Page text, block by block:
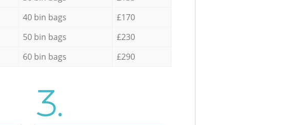
40 bin bags
£170
50 bin bags
£230
60 bin bags £290
3.